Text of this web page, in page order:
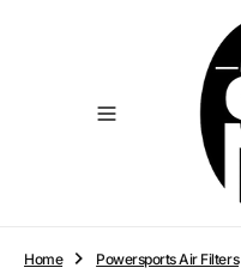
Home Powersports Air Filters